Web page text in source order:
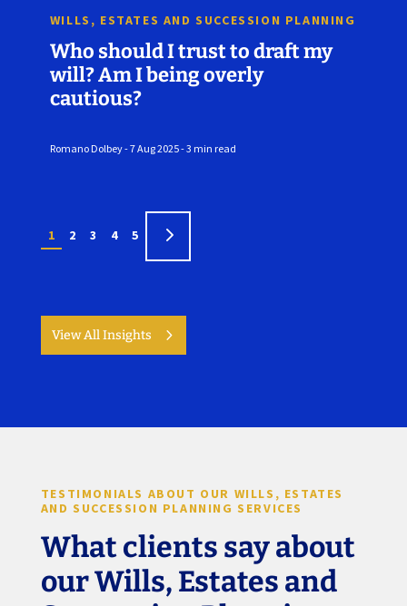
WILLS, ESTATES AND SUCCESSION PLANNING
Who should I trust to draft my
will? Am I being overly
cautious?
Romano Dolbey - 7 Aug 2025 - 3 min read
1 2 3 4 5 5
View All Insights
TESTIMONIALS ABOUT OUR WILLS, ESTATES
AND SUCCESSION PLANNING SERVICES
What clients say about
our Wills, Estates and